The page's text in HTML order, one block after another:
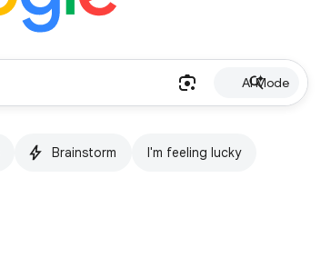
AI Mode
Brainstorm I'm feeling lucky